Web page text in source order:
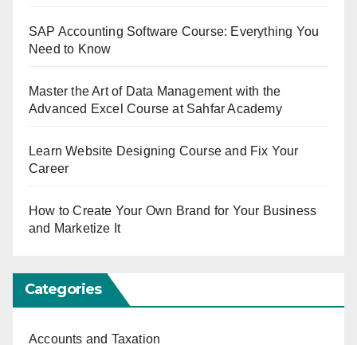
SAP Accounting Software Course: Everything You
Need to Know
Master the Art of Data Management with the
Advanced Excel Course at Sahfar Academy
Learn Website Designing Course and Fix Your
Career
How to Create Your Own Brand for Your Business
and Marketize It
Categories
Accounts and Taxation